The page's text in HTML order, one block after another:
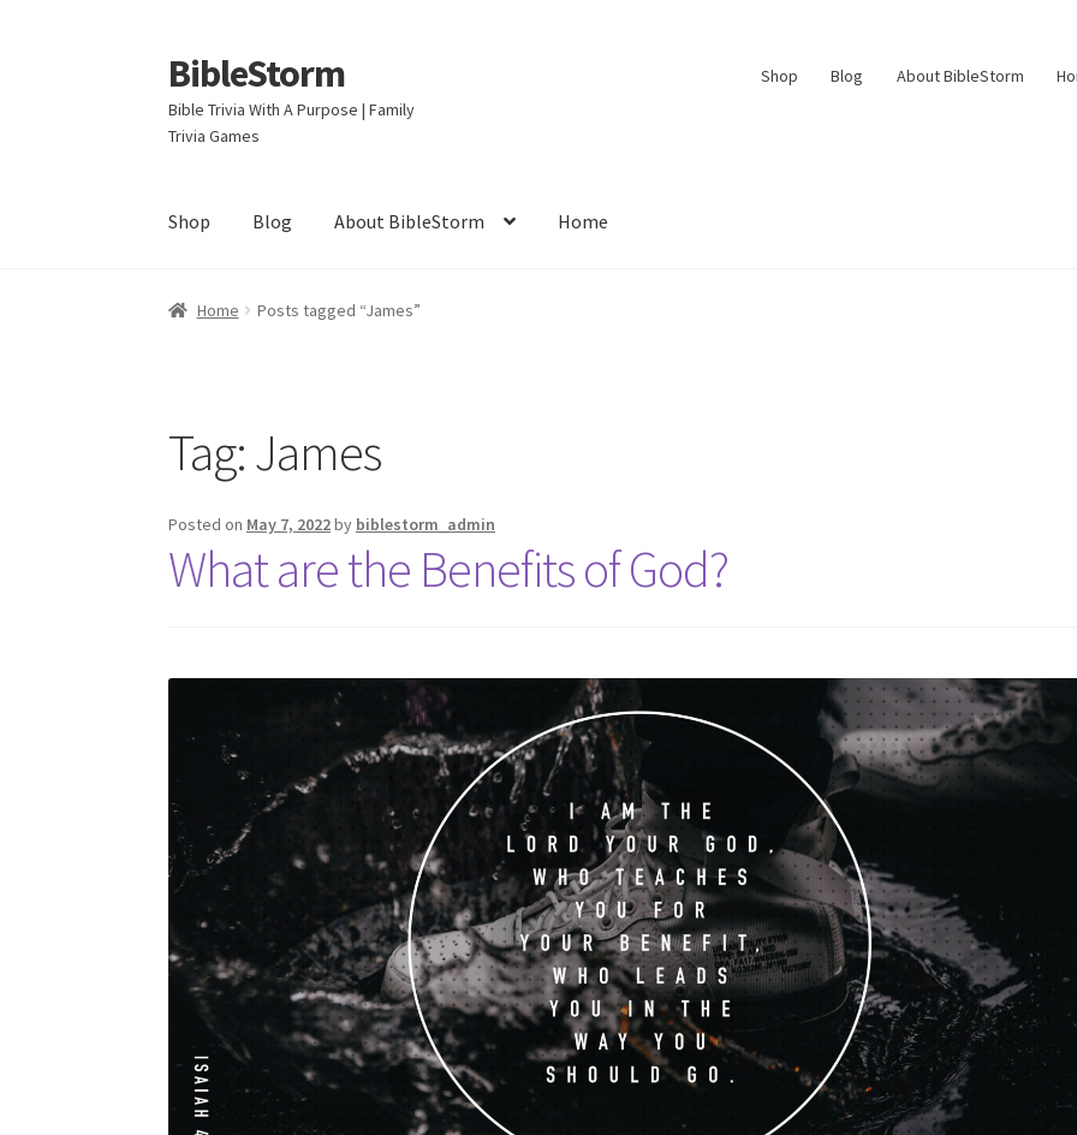
Skip
to
navigation
Skip
to
content
BibleStorm
Bible Trivia With A Purpose | Family
Trivia Games
Shop Blog About BibleStorm
Shop Blog About BibleStorm Home
Home About BibleStorm Cart
Home Posts tagged “James”
Tag:James
Posted on May 7, 2022by biblestorm_admin
What are the Benefits of God?